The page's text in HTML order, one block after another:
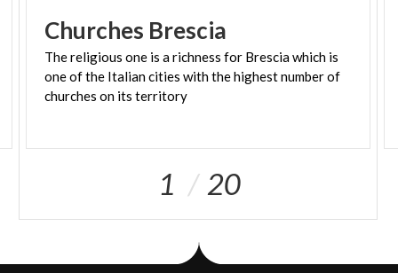
Churches Brescia
The religious one is a richness for Brescia which is
one of the Italian cities with the highest number of
churches on its territory
1 20